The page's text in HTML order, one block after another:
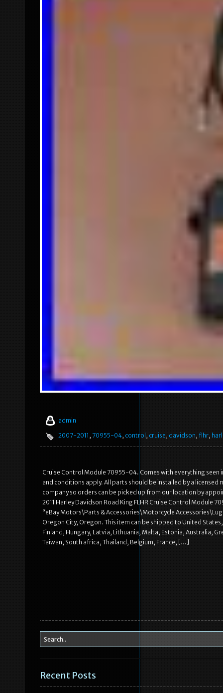
admin
2007-2011 , 70955-04, control , cruise, davidson, flhr,
Cruise Control Module 70955-04. Comes with everything seen
and conditions apply. All parts should be installed by a licensed
company so orders can be picked up from our location by
2011 Harley Davidson Road King FLHR Cruise Control Module
“eBay Motors\Parts & Accessories\Motorcycle
Oregon City, Oregon. This item can be shipped to United
Finland, Hungary, Latvia, Lithuania, Malta, Estonia, Australia,
Taiwan, South africa, Thailand, Belgium, France, […]
Recent Posts